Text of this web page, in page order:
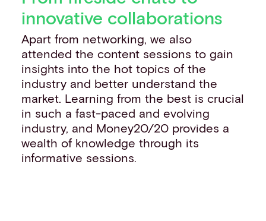
innovative collaborations
Apart from networking, we also
attended the content sessions to gain
insights into the hot topics of the
industry and better understand the
market. Learning from the best is crucial
in such a fast-paced and evolving
industry, and Money20/20 provides a
wealth of knowledge through its
informative sessions.